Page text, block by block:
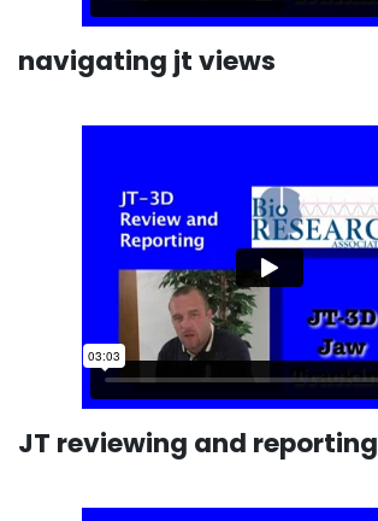
navigating jt views
JT reviewing and reporting